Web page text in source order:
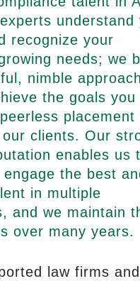
understand
recognize your
needs; we
nimble approach
the goals you
placement
clients. Our
enables us
the best
in multiple
and we maintain
over many years.
law firms